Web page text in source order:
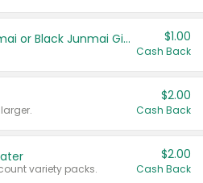
TYKU White Junmai or Black Junmai Ginjo Sake $1.00
Cash Back
$2.00
Cash Back
variety packs.
$2.00
Cash Back